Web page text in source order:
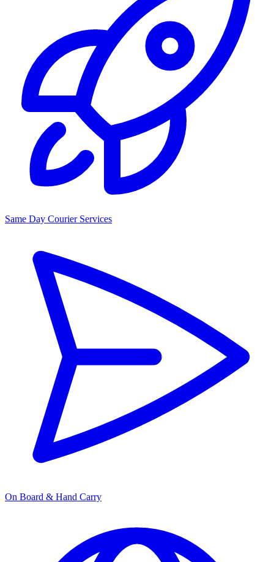
Same Day Courier Services
On Board & Hand Carry